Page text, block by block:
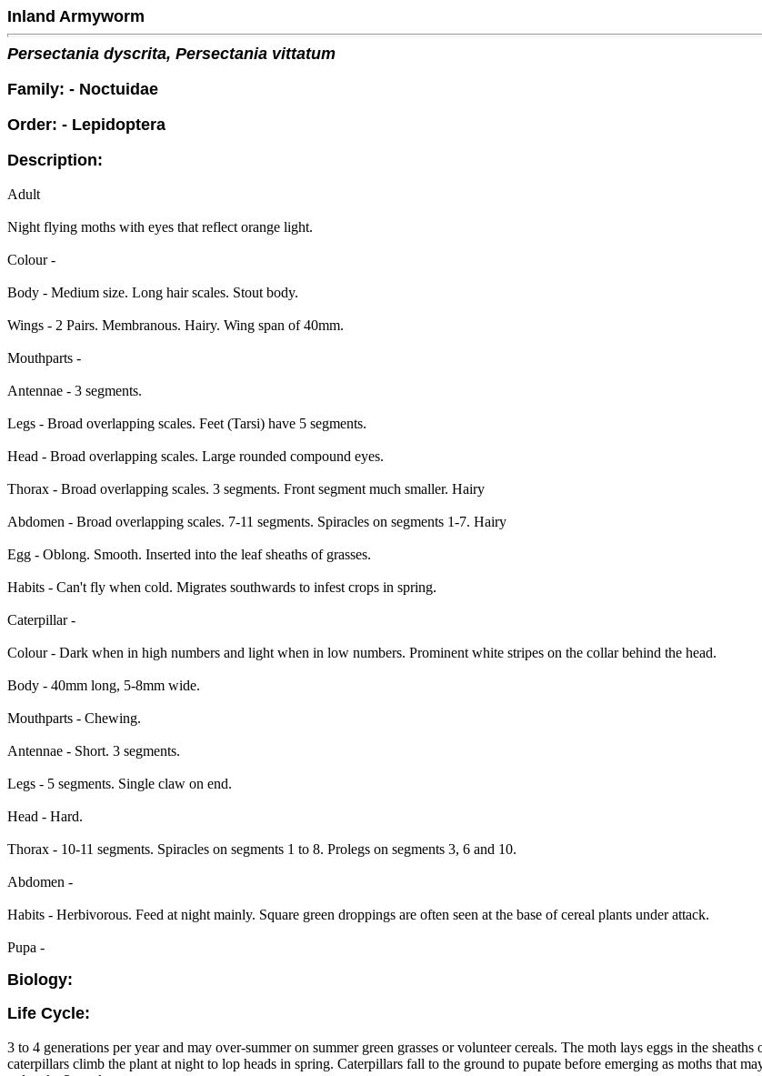
Inland Armyworm
Persectania dyscrita, Persectania vittatum
Family: - Noctuidae
Order: - Lepidoptera
Description:
Adult
Night flying moths with eyes that reflect orange light.
Colour -
Body - Medium size. Long hair scales. Stout body.
Wings - 2 Pairs. Membranous. Hairy. Wing span of 40mm.
Mouthparts -
Antennae - 3 segments.
Legs - Broad overlapping scales. Feet (Tarsi) have 5 segments.
Head - Broad overlapping scales. Large rounded compound eyes.
Thorax - Broad overlapping scales. 3 segments. Front segment much smaller. Hairy
Abdomen - Broad overlapping scales. 7-11 segments. Spiracles on segments 1-7. Hairy
Egg - Oblong. Smooth. Inserted into the leaf sheaths of grasses.
Habits - Can't fly when cold. Migrates southwards to infest crops in spring.
Caterpillar -
Colour - Dark when in high numbers and light when in low numbers. Prominent white stripes on the collar behind the head.
Body - 40mm long, 5-8mm wide.
Mouthparts - Chewing.
Antennae - Short. 3 segments.
Legs - 5 segments. Single claw on end.
Head - Hard.
Thorax - 10-11 segments. Spiracles on segments 1 to 8. Prolegs on segments 3, 6 and 10.
Abdomen -
Habits - Herbivorous. Feed at night mainly. Square green droppings are often seen at the base of cereal plants under attack.
Pupa -
Biology:
Life Cycle:
3 to 4 generations per year and may over-summer on summer green grasses or volunteer cereals. The moth lays eggs in the
caterpillars climb the plant at night to lop heads in spring. Caterpillars fall to the ground to pupate before emerging as moths that